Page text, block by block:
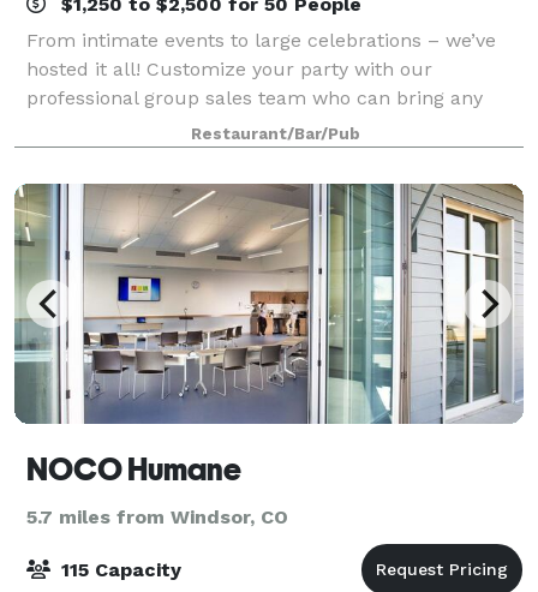
From intimate events to large celebrations – we’ve
hosted it all! Customize your party with our
professional group sales team who can bring any
occasion to life with chef-driven menus, brewery
experiences, and personalized service to ensure
Restaurant/Bar/Pub
NOCO Humane
5.7 miles from Windsor, CO
115 Capacity